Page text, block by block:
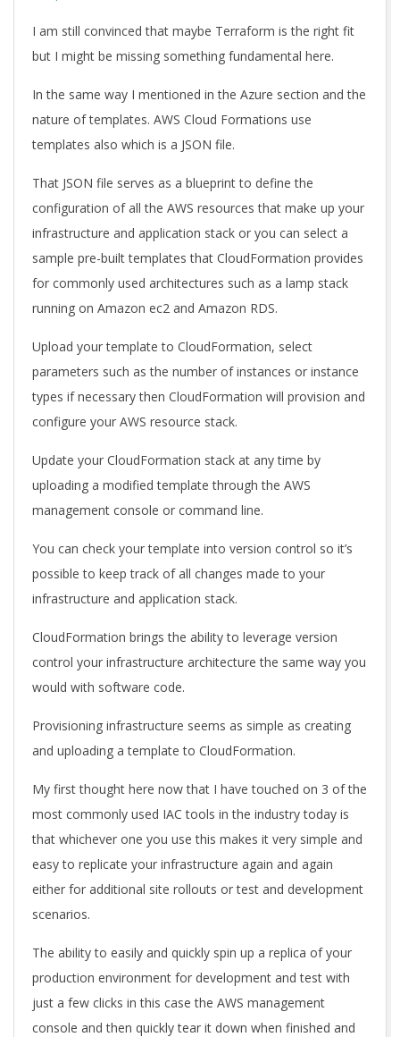
I am still convinced that maybe Terraform is the right fit
but I might be missing something fundamental here.
In the same way I mentioned in the Azure section and the
nature of templates. AWS Cloud Formations use
templates also which is a JSON file.
That JSON file serves as a blueprint to define the
configuration of all the AWS resources that make up your
infrastructure and application stack or you can select a
sample pre-built templates that CloudFormation provides
for commonly used architectures such as a lamp stack
running on Amazon ec2 and Amazon RDS.
Upload your template to CloudFormation, select
parameters such as the number of instances or instance
types if necessary then CloudFormation will provision and
configure your AWS resource stack.
Update your CloudFormation stack at any time by
uploading a modified template through the AWS
management console or command line.
You can check your template into version control so it’s
possible to keep track of all changes made to your
infrastructure and application stack.
CloudFormation brings the ability to leverage version
control your infrastructure architecture the same way you
would with software code.
Provisioning infrastructure seems as simple as creating
and uploading a template to CloudFormation.
My first thought here now that I have touched on 3 of the
most commonly used IAC tools in the industry today is
that whichever one you use this makes it very simple and
easy to replicate your infrastructure again and again
either for additional site rollouts or test and development
scenarios.
The ability to easily and quickly spin up a replica of your
production environment for development and test with
just a few clicks in this case the AWS management
console and then quickly tear it down when finished and